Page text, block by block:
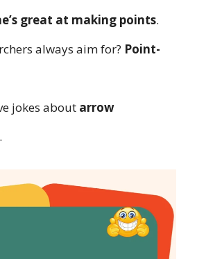
great at making points.
always aim for? Point-
jokes about arrow
.